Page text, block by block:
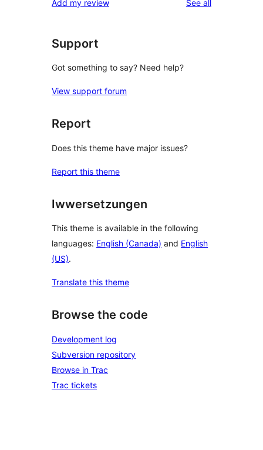
Add my review See all
Support
Got something to say? Need help?
View support forum
Report
Does this theme have major issues?
Report this theme
Iwwersetzungen
This theme is available in the following
languages: English (Canada) and English
(US).
Translate this theme
Browse the code
Development log
Subversion repository
Browse in Trac
Trac tickets